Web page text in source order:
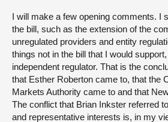
I will make a few opening comments. I
the bill, such as the extension of the
unregulated providers and entity
things not in the bill that I would
independent regulator. That is the
that Esther Roberton came to, that the
Markets Authority came to and that
The conflict that Brian Inkster referred
and representative interests is, in my